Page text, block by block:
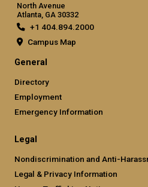
North Avenue
Atlanta, GA 30332
+1 404.894.2000
Campus Map
General
Directory
Employment
Emergency Information
Legal
Nondiscrimination and Anti-
Legal & Privacy Information